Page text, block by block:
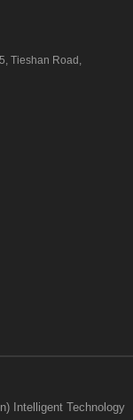
Tieshan Road,
Intelligent Technology